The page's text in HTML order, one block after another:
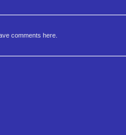
comments here.